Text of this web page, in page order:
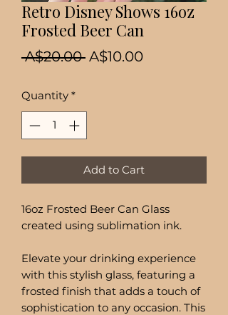
Retro Disney Shows 16oz
Frosted Beer Can
A$20.00 Regular
A$10.00Sale
Quantity *
Add to Cart
16oz Frosted Beer Can Glass
created using sublimation ink.
Elevate your drinking experience
with this stylish glass, featuring a
frosted finish that adds a touch of
sophistication to any occasion. This